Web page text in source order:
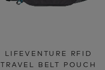
LIFEVENTURE RFID
TRAVEL BELT POUCH